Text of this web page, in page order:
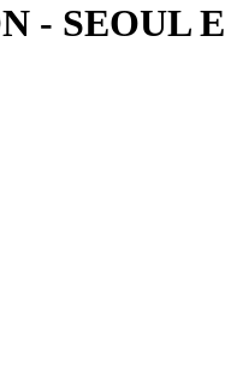
- SEOUL E